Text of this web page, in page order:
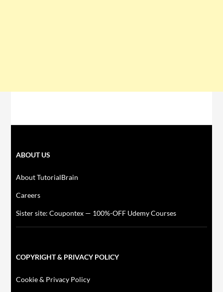
ABOUT US
About TutorialBrain
Careers
Sister site: Coupontex — 100%-OFF Udemy Courses
COPYRIGHT & PRIVACY POLICY
Cookie & Privacy Policy